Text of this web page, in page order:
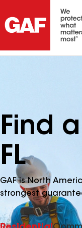
Find
FL
GAF is North
strongest